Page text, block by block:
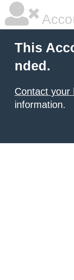
This
nded.
Contact your
information.